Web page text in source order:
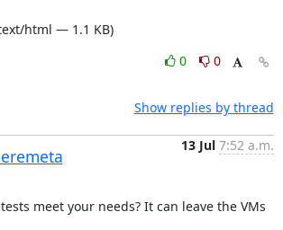
html — 1.1 KB)
0
0
Show replies by thread
13 Jul 7:52 a.m.
meet your needs? It can leave the VMs